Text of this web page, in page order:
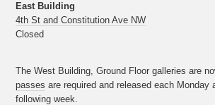
East Building
4th St and Constitution Ave NW
Closed
The West Building, Ground Floor galleries are
passes are required and released each Monday
following week.